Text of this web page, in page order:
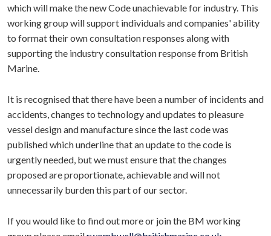
which will make the new Code unachievable for industry. This
working group will support individuals and companies' ability
to format their own consultation responses along with
supporting the industry consultation response from British
Marine.
It is recognised that there have been a number of incidents and
accidents, changes to technology and updates to pleasure
vessel design and manufacture since the last code was
published which underline that an update to the code is
urgently needed, but we must ensure that the changes
proposed are proportionate, achievable and will not
unnecessarily burden this part of our sector.
If you would like to find out more or join the BM working